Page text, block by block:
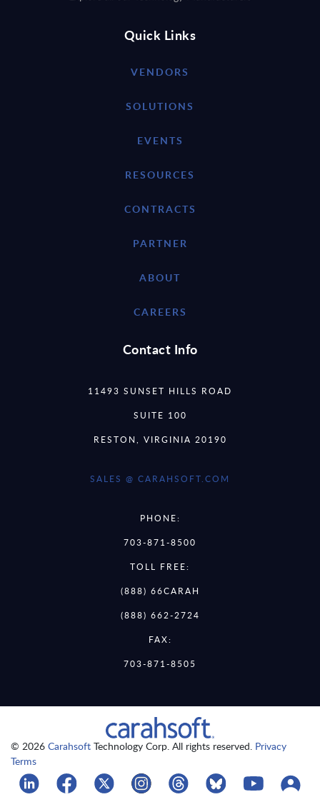
Quick Links
VENDORS
SOLUTIONS
EVENTS
RESOURCES
CONTRACTS
PARTNER
ABOUT
CAREERS
Contact Info
11493 SUNSET HILLS ROAD
SUITE 100
RESTON, VIRGINIA 20190
SALES @ CARAHSOFT.COM
PHONE:
703-871-8500
TOLL FREE:
(888) 66CARAH
(888) 662-2724
FAX:
703-871-8505
© 2026 Carahsoft Technology Corp. All rights reserved. Privacy
Terms